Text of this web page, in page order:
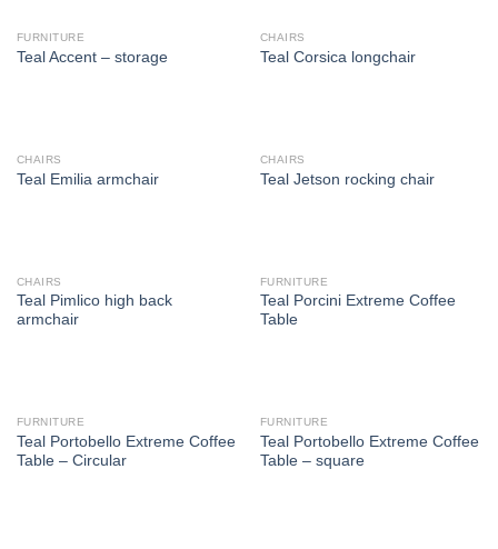
FURNITURE
Teal Accent – storage
CHAIRS
Teal Corsica longchair
CHAIRS
Teal Emilia armchair
CHAIRS
Teal Jetson rocking chair
CHAIRS
Teal Pimlico high back
armchair
FURNITURE
Teal Porcini Extreme Coffee
Table
FURNITURE
Teal Portobello Extreme Coffee
Table – Circular
FURNITURE
Teal Portobello Extreme Coffee
Table – square